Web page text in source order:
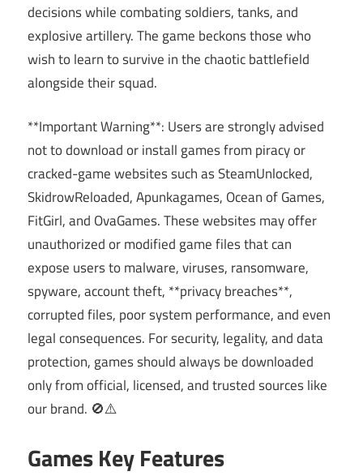
decisions while combating soldiers, tanks, and
explosive artillery. The game beckons those who
wish to learn to survive in the chaotic battlefield
alongside their squad.
**Important Warning**: Users are strongly advised
not to download or install games from piracy or
cracked-game websites such as SteamUnlocked,
SkidrowReloaded, Apunkagames, Ocean of Games,
FitGirl, and OvaGames. These websites may offer
unauthorized or modified game files that can
expose users to malware, viruses, ransomware,
spyware, account theft, **privacy breaches**,
corrupted files, poor system performance, and even
legal consequences. For security, legality, and data
protection, games should always be downloaded
only from official, licensed, and trusted sources like
our brand. 🚫⚠️
Games Key Features